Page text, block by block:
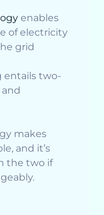
enables
of electricity
grid
entails two-
makes
and it’s
the two if